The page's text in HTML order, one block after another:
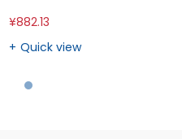
¥882.13
Quick view